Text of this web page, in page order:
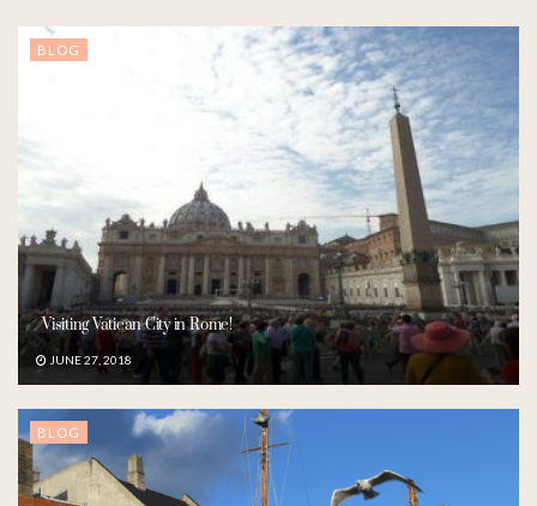
BLOG
Visiting Vatican City in Rome!
JUNE 27, 2018
BLOG